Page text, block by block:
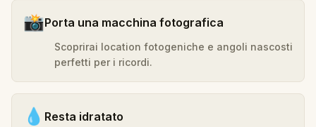
📸Porta una macchina fotografica
Scoprirai location fotogeniche e angoli nascosti
perfetti per i ricordi.
💧 Resta idratato